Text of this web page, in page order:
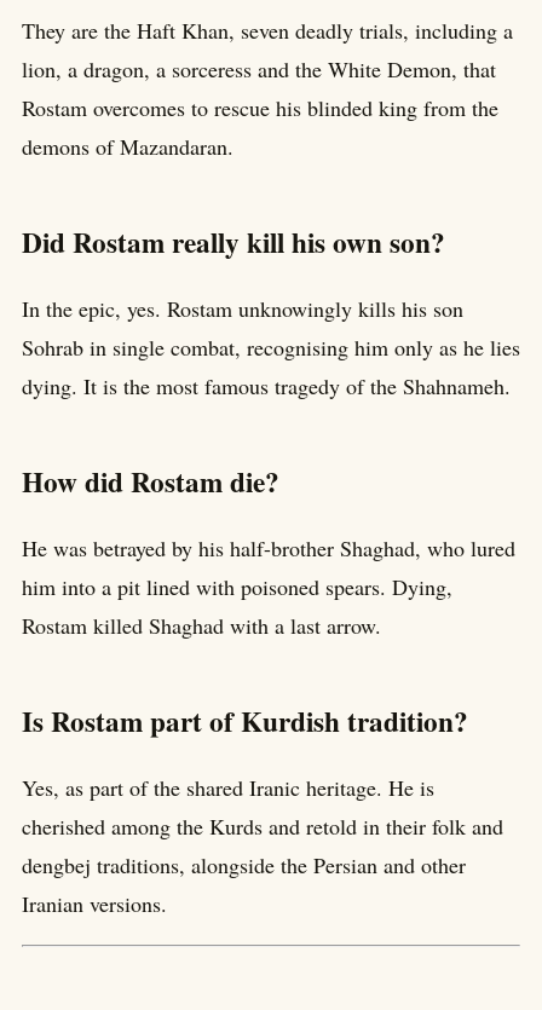
They are the Haft Khan, seven deadly trials, including a
lion, a dragon, a sorceress and the White Demon, that
Rostam overcomes to rescue his blinded king from the
demons of Mazandaran.
Did Rostam really kill his own son?
In the epic, yes. Rostam unknowingly kills his son
Sohrab in single combat, recognising him only as he lies
dying. It is the most famous tragedy of the Shahnameh.
How did Rostam die?
He was betrayed by his half-brother Shaghad, who lured
him into a pit lined with poisoned spears. Dying,
Rostam killed Shaghad with a last arrow.
Is Rostam part of Kurdish tradition?
Yes, as part of the shared Iranic heritage. He is
cherished among the Kurds and retold in their folk and
dengbej traditions, alongside the Persian and other
Iranian versions.